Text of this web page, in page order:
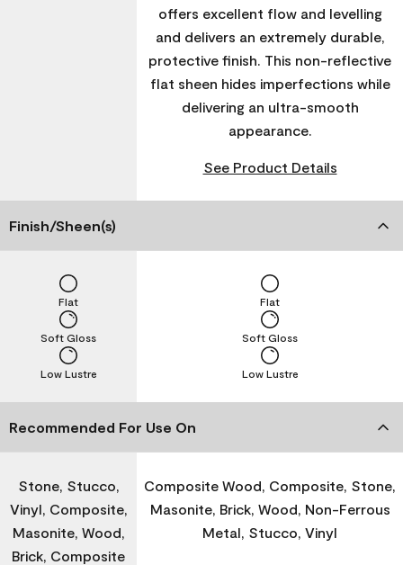
offers excellent flow and levelling
and delivers an extremely durable,
protective finish. This non-reflective
flat sheen hides imperfections while
delivering an ultra-smooth
appearance.
See Product Details
Finish/Sheen(s)
Low Lustre
Soft Gloss
Flat
Low Lustre
Soft Gloss
Flat
Recommended For Use On
Stone, Stucco,
Vinyl, Composite,
Masonite, Wood,
Brick, Composite
Composite Wood, Composite, Stone,
Masonite, Brick, Wood, Non-Ferrous
Metal, Stucco, Vinyl